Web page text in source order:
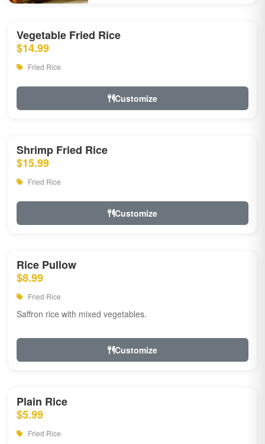
Vegetable Fried Rice
$14.99
Fried Rice
Customize
Shrimp Fried Rice
$15.99
Fried Rice
Customize
Rice Pullow
$8.99
Fried Rice
Saffron rice with mixed vegetables.
Customize
Plain Rice
$5.99
Fried Rice